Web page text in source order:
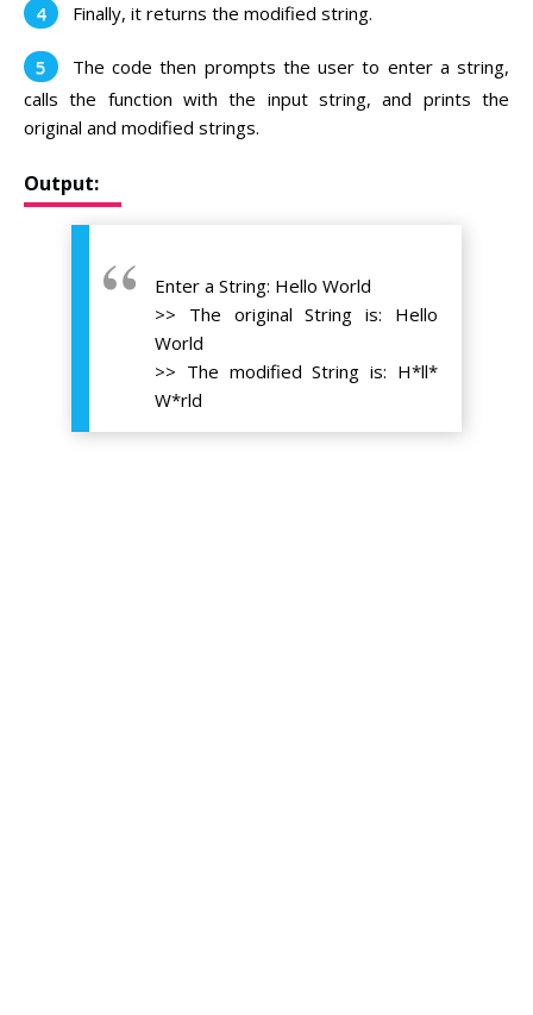
Finally, it returns the modified string.
The code then prompts the user to enter a string,
calls the function with the input string, and prints the
original and modified strings.
Output:
Enter a String: Hello World
>> The original String is: Hello
World
>> The modified String is: H*ll*
W*rld